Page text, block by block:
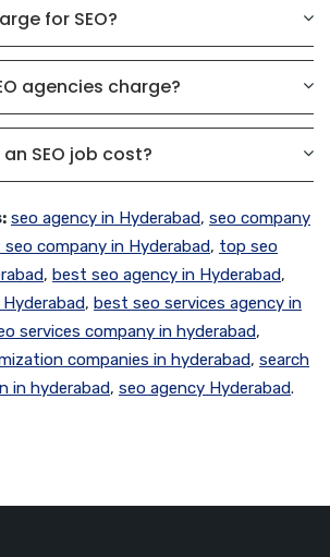
for SEO?
agencies charge?
SEO job cost?
seo agency in Hyderabad, seo company
company in Hyderabad, top seo
, best seo agency in Hyderabad,
, best seo services agency in
services company in hyderabad,
companies in hyderabad, search
in hyderabad, seo agency Hyderabad.